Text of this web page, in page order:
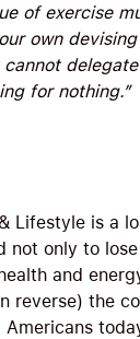
of exercise
own
for nothing.”
& Lifestyle is a
not only to
and
reverse) the
Americans